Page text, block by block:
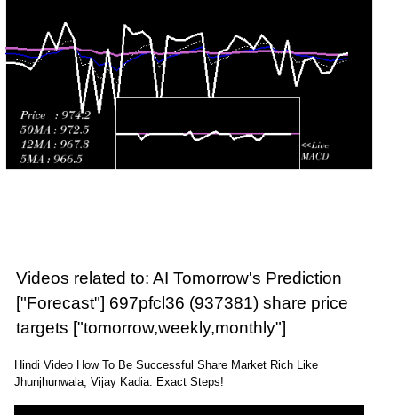
Videos related to: AI Tomorrow's Prediction
["Forecast"] 697pfcl36 (937381) share price
targets ["tomorrow,weekly,monthly"]
Hindi Video How To Be Successful Share Market Rich Like
Jhunjhunwala, Vijay Kadia. Exact Steps!